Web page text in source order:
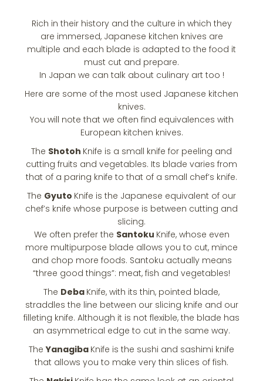
Rich in their history and the culture in which they
are immersed, Japanese kitchen knives are
multiple and each blade is adapted to the food it
must cut and prepare.
In Japan we can talk about culinary art too !
Here are some of the most used Japanese kitchen
knives.
You will note that we often find equivalences with
European kitchen knives.
The Shotoh Knife is a small knife for peeling and
cutting fruits and vegetables. Its blade varies from
that of a paring knife to that of a small chef’s knife.
The Gyuto Knife is the Japanese equivalent of our
chef’s knife whose purpose is between cutting and
slicing.
We often prefer the Santoku Knife, whose even
more multipurpose blade allows you to cut, mince
and chop more foods. Santoku actually means
“three good things”: meat, fish and vegetables!
The Deba Knife, with its thin, pointed blade,
straddles the line between our slicing knife and our
filleting knife. Although it is not flexible, the blade has
an asymmetrical edge to cut in the same way.
TheYanagiba Knife is the sushi and sashimi knife
that allows you to make very thin slices of fish.